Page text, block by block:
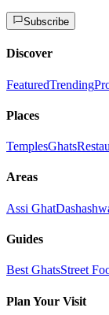
Subscribe
Discover
FeaturedTrending
Places
TemplesGhats
Areas
Assi Ghat
Guides
Best GhatsStreet
Plan Your Visit